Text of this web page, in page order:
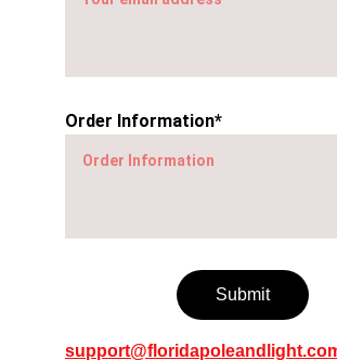
Order Information*
Submit